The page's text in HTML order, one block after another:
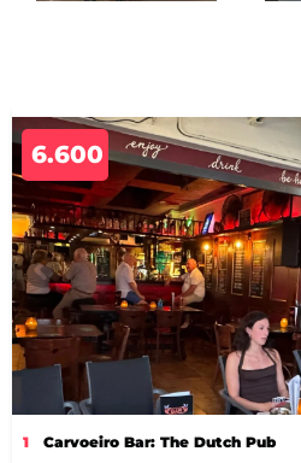
6.600
1 Carvoeiro Bar: The Dutch Pub